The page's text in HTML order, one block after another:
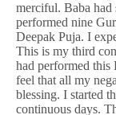
merciful. Baba had
performed nine
Deepak Puja. I
This is my third
had performed this
feel that all my
blessing. I started
continuous days.